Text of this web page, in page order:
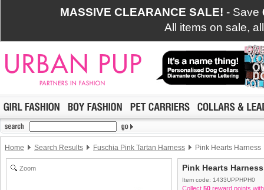
MASSIVE CLEARANCE SALE! - Save
All items on sale,
Home Search Results Fuschia Pink Tartan Harness Pink Hearts Harness
Zoom Pink Hearts Harness
Item code: 1433UPPHPH0
Collect 50 reward points